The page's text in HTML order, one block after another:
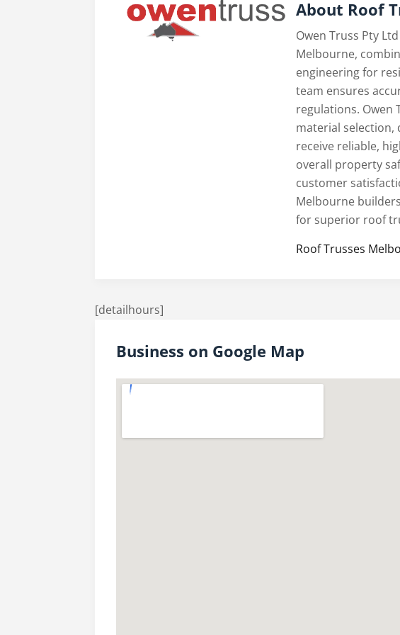
About Roof
Owen Truss Pty
Melbourne,
engineering for
team ensures
regulations. Owen
material selection,
receive reliable,
overall property
customer
Melbourne
for superior roof
Roof Trusses
[detailhours]
Business on Google Map